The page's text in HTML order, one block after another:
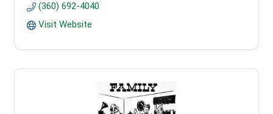
(360) 692-4040
Visit Website